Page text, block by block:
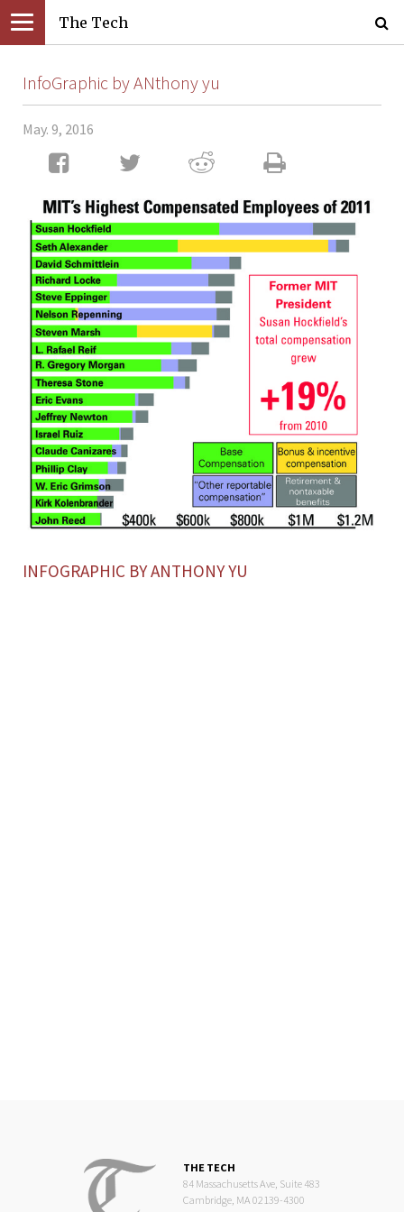
The Tech
InfoGraphic by ANthony yu
May. 9, 2016
INFOGRAPHIC BY ANTHONY YU
THE TECH
84 Massachusetts Ave, Suite 483
Cambridge, MA 02139-4300